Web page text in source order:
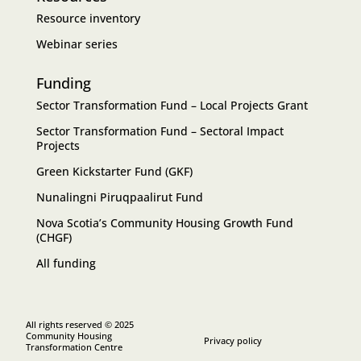
Resource inventory
Webinar series
Funding
Sector Transformation Fund – Local Projects Grant
Sector Transformation Fund – Sectoral Impact
Projects
Green Kickstarter Fund (GKF)
Nunalingni Piruqpaalirut Fund
Nova Scotia’s Community Housing Growth Fund
(CHGF)
All funding
All rights reserved © 2025
Community Housing
Transformation Centre
Privacy policy